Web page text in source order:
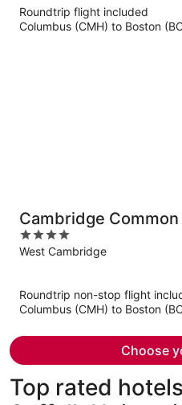
Roundtrip flight included
Columbus (CMH) to Boston
Cambridge Common
4
out
West Cambridge
Roundtrip non-stop flight
Columbus (CMH) to Boston
Choose
Top rated